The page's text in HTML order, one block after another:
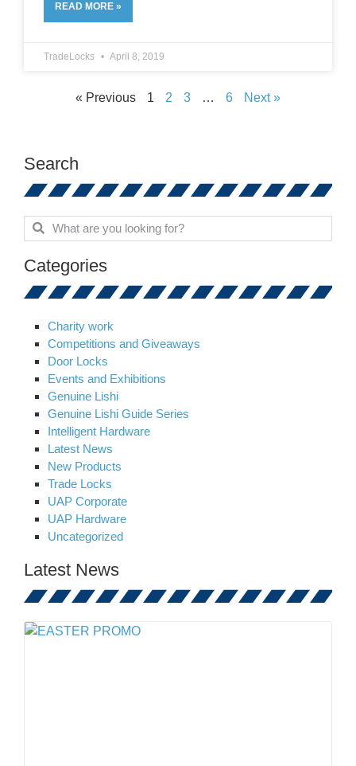
READ MORE »
TradeLocks April 8, 2019
« Previous 1 2 3 … 6 Next »
Search
Categories
Charity work
Competitions and Giveaways
Door Locks
Events and Exhibitions
Genuine Lishi
Genuine Lishi Guide Series
Intelligent Hardware
Latest News
New Products
Trade Locks
UAP Corporate
UAP Hardware
Uncategorized
Latest News